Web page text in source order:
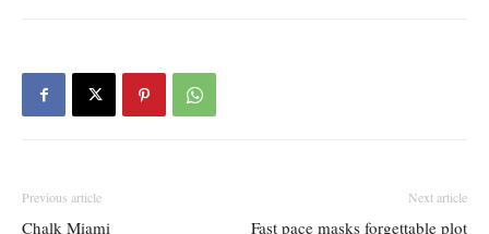
Previous article
Chalk Miami
Next article
Fast pace masks forgettable plot